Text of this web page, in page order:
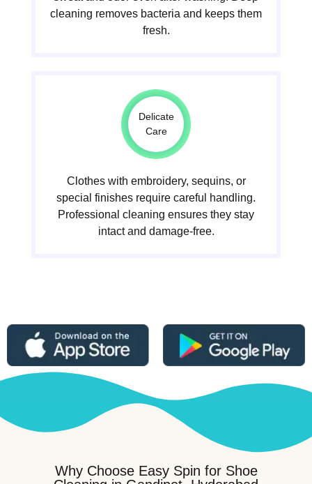
cleaning removes bacteria and keeps them
fresh.
Delicate
Care
Clothes with embroidery, sequins, or
special finishes require careful handling.
Professional cleaning ensures they stay
intact and damage-free.
Why Choose Easy Spin for Shoe